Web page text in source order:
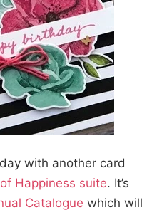
with another card
Happiness suite. It’s
Catalogue which will